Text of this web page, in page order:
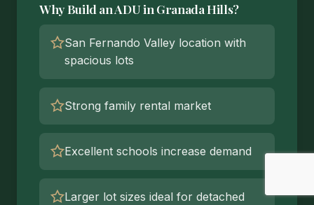
Why Build an ADU in Granada Hills?
San Fernando Valley location with
spacious lots
Strong family rental market
Excellent schools increase demand
Larger lot sizes ideal for detached